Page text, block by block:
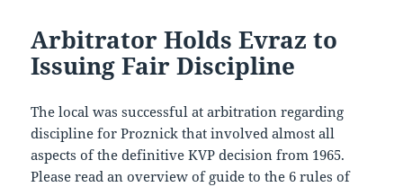
Arbitrator Holds Evraz to
Issuing Fair Discipline
The local was successful at arbitration regarding
discipline for Proznick that involved almost all
aspects of the definitive KVP decision from 1965.
Please read an overview of guide to the 6 rules of